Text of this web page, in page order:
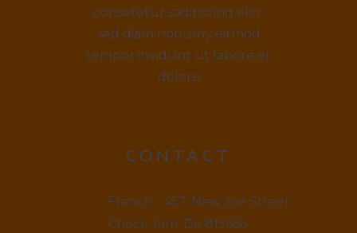
consetetur sadipscing elitr,
sed diam nonumy eirmod
tempor invidunt ut labore et
dolore
CONTACT
Franch - 457, New Joe Street
Chock Jam, De 815666